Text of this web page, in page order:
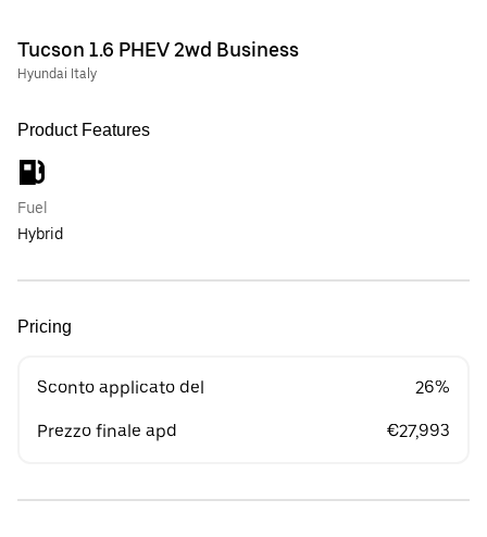
Tucson 1.6 PHEV 2wd Business
Hyundai Italy
Product Features
Fuel
Hybrid
Pricing
Sconto applicato del 26%
Prezzo finale apd €27,993